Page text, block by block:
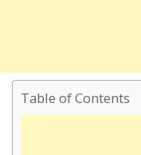
Table of Contents